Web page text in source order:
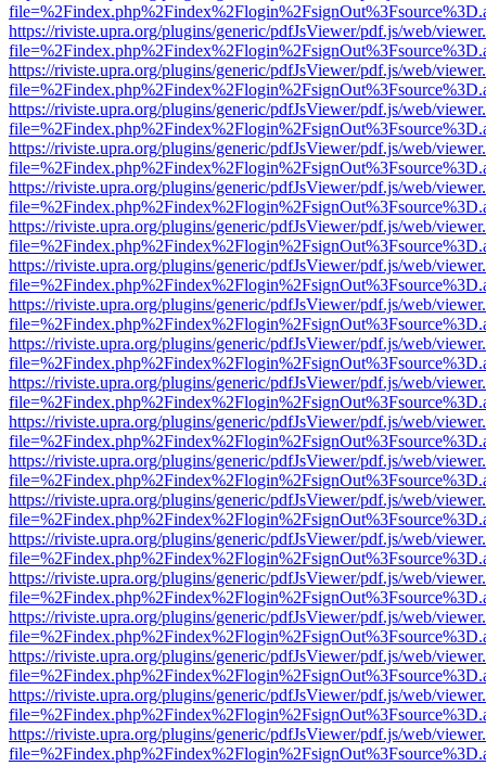
https://riviste.upra.org/plugins/generic/pdfJsViewer/pdf.js/web/
https://riviste.upra.org/plugins/generic/pdfJsViewer/pdf.js/web/
https://riviste.upra.org/plugins/generic/pdfJsViewer/pdf.js/web/
https://riviste.upra.org/plugins/generic/pdfJsViewer/pdf.js/web/
https://riviste.upra.org/plugins/generic/pdfJsViewer/pdf.js/web/
https://riviste.upra.org/plugins/generic/pdfJsViewer/pdf.js/web/
https://riviste.upra.org/plugins/generic/pdfJsViewer/pdf.js/web/
https://riviste.upra.org/plugins/generic/pdfJsViewer/pdf.js/web/
https://riviste.upra.org/plugins/generic/pdfJsViewer/pdf.js/web/
https://riviste.upra.org/plugins/generic/pdfJsViewer/pdf.js/web/
https://riviste.upra.org/plugins/generic/pdfJsViewer/pdf.js/web/
https://riviste.upra.org/plugins/generic/pdfJsViewer/pdf.js/web/
https://riviste.upra.org/plugins/generic/pdfJsViewer/pdf.js/web/
https://riviste.upra.org/plugins/generic/pdfJsViewer/pdf.js/web/
https://riviste.upra.org/plugins/generic/pdfJsViewer/pdf.js/web/
https://riviste.upra.org/plugins/generic/pdfJsViewer/pdf.js/web/
https://riviste.upra.org/plugins/generic/pdfJsViewer/pdf.js/web/
https://riviste.upra.org/plugins/generic/pdfJsViewer/pdf.js/web/
https://riviste.upra.org/plugins/generic/pdfJsViewer/pdf.js/web/